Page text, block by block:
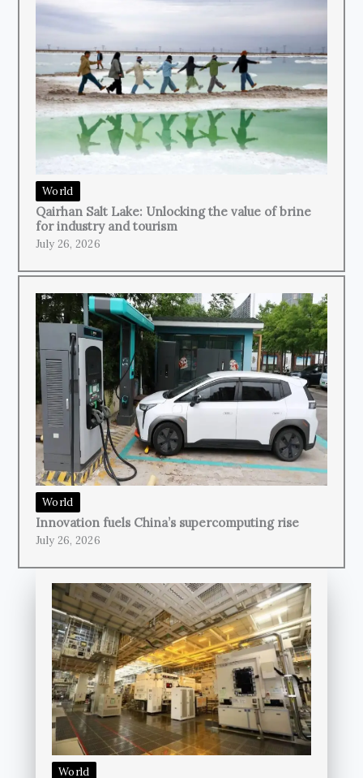
World
Qairhan Salt Lake: Unlocking the value of brine
for industry and tourism
July 26, 2026
World
Innovation fuels China’s supercomputing rise
July 26, 2026
World